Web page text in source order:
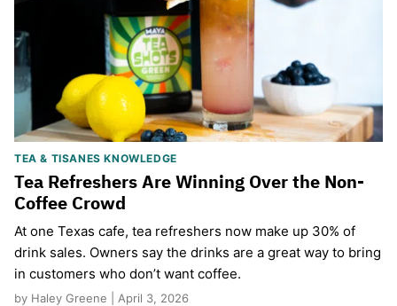
TEA & TISANES KNOWLEDGE
Tea Refreshers Are Winning Over the Non-
Coffee Crowd
​At one Texas cafe, tea refreshers now make up 30% of
drink sales. Owners say the drinks are a great way to bring
in customers who don’t want coffee.
by Haley Greene | April 3, 2026